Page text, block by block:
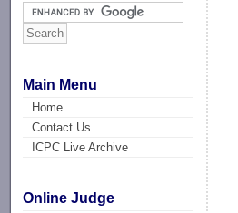
Main Menu
Home
Contact Us
ICPC Live Archive
Online Judge